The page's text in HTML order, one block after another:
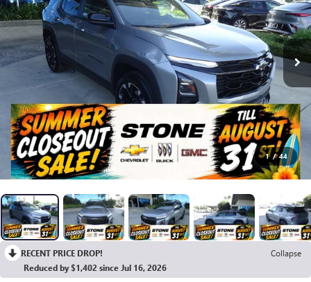
1 / 44
RECENT PRICE DROP!
Collapse
Reduced by $1,402 since Jul 16, 2026